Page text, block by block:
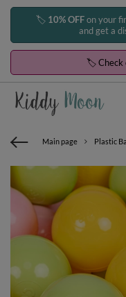
🏷️ 10% OFFon your
and get a
🏷️ Check
Main page Plastic